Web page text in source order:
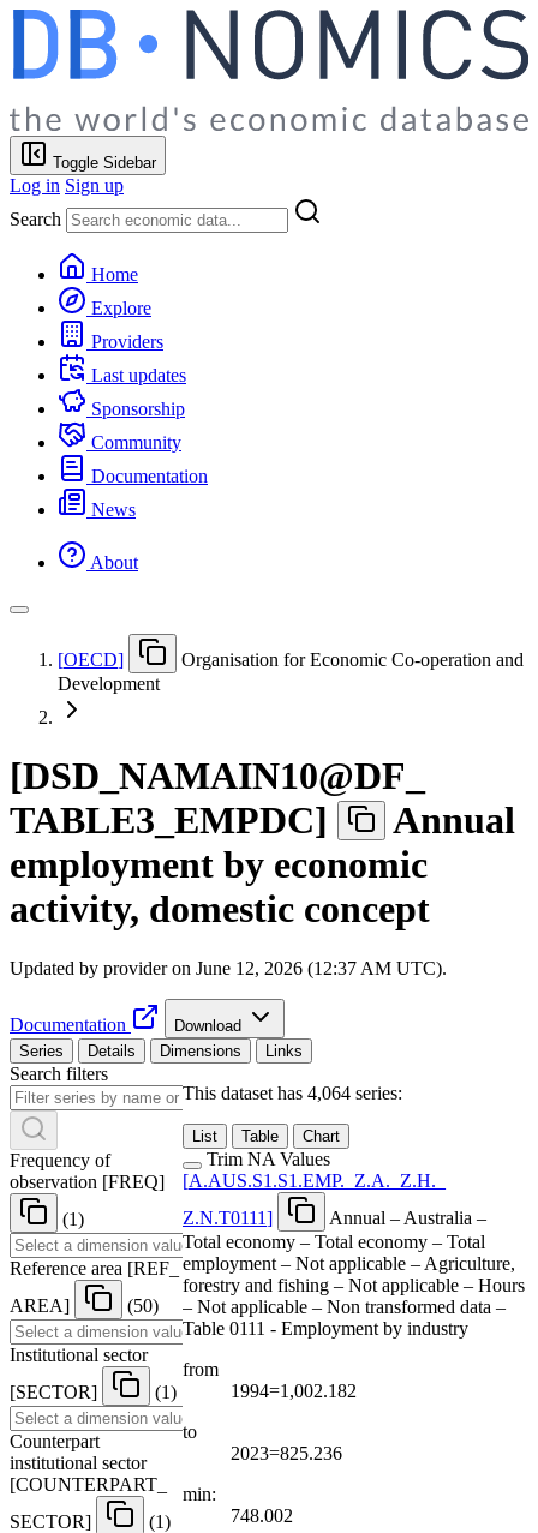
Toggle Sidebar
Log in Sign up
Search
Home
Explore
Providers
Last updates
Sponsorship
Community
Documentation
News
About
[OECD]
Organisation for Economic Co-operation and
Development
[DSD NAMAIN10@DF
TABLE3 EMPDC]
Annual
employment by economic
activity, domestic concept
Updated by provider on June 12, 2026 (12:37 AM UTC).
Documentation
Download
Series
Details Dimensions Links
Search filters
Frequency of
observation [FREQ]
(1)
Reference area [REF
AREA] (50)
Institutional sector
[SECTOR] (1)
Counterpart
institutional sector
[COUNTERPART
SECTOR] (1)
This dataset has 4,064 series:
List Table Chart
Trim NA Values
[A.AUS.S1.S1.EMP. Z.A. Z.H.
Z.N.T0111]
Annual – Australia –
Total economy – Total economy – Total
employment – Not applicable – Agriculture,
forestry and fishing – Not applicable – Hours
– Not applicable – Non transformed data –
Table 0111 - Employment by industry
from
1994=1,002.182
to
2023=825.236
min:
748.002